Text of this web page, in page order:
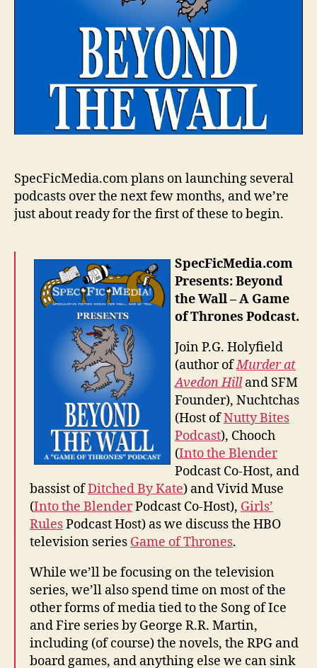
SpecFicMedia.com plans on launching several
podcasts over the next few months, and we’re
just about ready for the first of these to begin.
SpecFicMedia.com
Presents: Beyond
the Wall – A Game
of Thrones Podcast.
Join P.G. Holyfield
(author ofMurder at
Avedon Hilland SFM
Founder), Nuchtchas
(Host ofNutty Bites
Podcast), Chooch
(Into the Blender
Podcast Co-Host, and
bassist ofDitched By Kate) and Vivid Muse
(Into the BlenderPodcast Co-Host), Girls’
RulesPodcast Host) as we discuss the HBO
television series Game of Thrones.
While we’ll be focusing on the television
series, we’ll also spend time on most of the
other forms of media tied to the Song of Ice
and Fire series by George R.R. Martin,
including (of course) the novels, the RPG and
board games, and anything else we can sink